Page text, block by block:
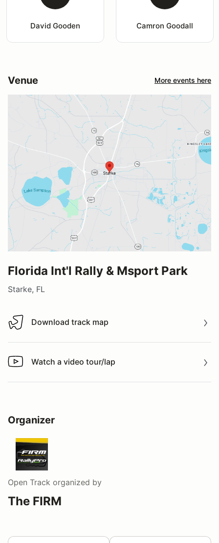
David Gooden Camron Goodall
Venue More events here
Florida Int'l Rally & Msport Park
Starke, FL
Download track map
Download track map
Watch a video tour/lap
Watch a video tour/lap
Organizer
Open Track organized by
The FIRM